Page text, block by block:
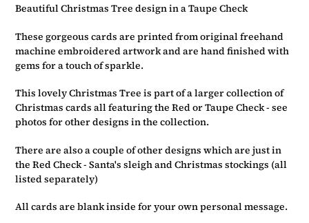
basket
Beautiful Christmas Tree design in a Taupe Check
These gorgeous cards are printed from original freehand
machine embroidered artwork and are hand finished with
gems for a touch of sparkle.
This lovely Christmas Tree is part of a larger collection of
Christmas cards all featuring the Red or Taupe Check - see
photos for other designs in the collection.
There are also a couple of other designs which are just in
the Red Check - Santa's sleigh and Christmas stockings (all
listed separately)
All cards are blank inside for your own personal message.